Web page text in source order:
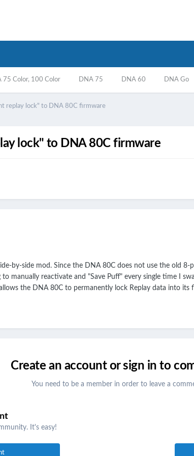
75 Color, 100 Color DNA 75 DNA 60 DNA Go
replay lock" to DNA 80C firmware
lock" to DNA 80C firmware
by-side mod. Since the DNA 80C does not use the old
manually reactivate and "Save Puff" every single time I
the DNA 80C to permanently lock Replay data into
Create an account or sign in to
You need to be a member in order to leave a
It's easy!